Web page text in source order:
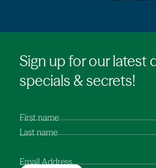
Sign up for our latest
specials & secrets!
First name
Last name
Email Address